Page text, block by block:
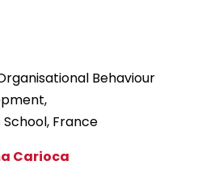
Behaviour
School, France
Carioca